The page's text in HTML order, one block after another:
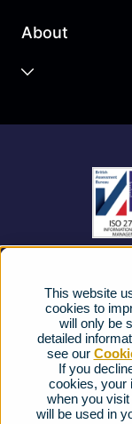
This website
cookies to
will only be
detailed
see our
If you
cookies, your
when you
will be used in
Business Mobile
Business
About
FAQs